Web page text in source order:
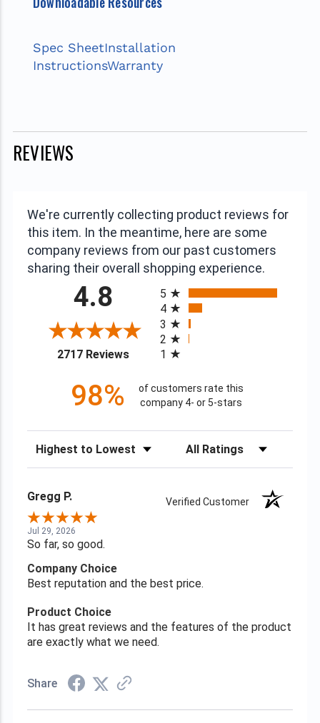
Spec SheetInstallation
InstructionsWarranty
REVIEWS
We're currently collecting product reviews for
this item. In the meantime, here are some
company reviews from our past customers
sharing their overall shopping experience.
4.8
2717 Reviews(opens in a new tab)
5
4
3
2
1
98%
of customers rate this
company 4- or 5-stars
Sort Reviews Filter Reviews by Rating
Gregg P. Verified Customer
Jul 29, 2026
So far, so good.
Company Choice
Best reputation and the best price.
Product Choice
It has great reviews and the features of the product
are exactly what we need.
Share